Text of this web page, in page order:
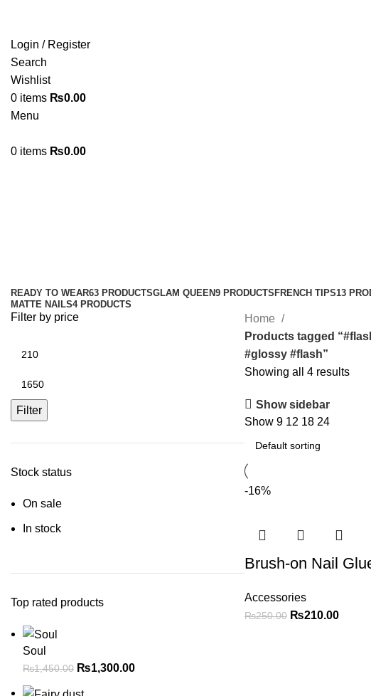
Login / Register
Search
Wishlist
0 items ₨0.00
Menu
0 items ₨0.00
READY TO WEAR63 PRODUCTSGLAM QUEEN9 PRODUCTS FRENCH TIPS13
MATTE NAILS4 PRODUCTS
Filter by price
Filter
Stock status
On sale
In stock
Top rated products
Soul
₨1,450.00 ₨1,300.00
Home
Products tagged
#glossy #flash”
Showing all 4 results
Show sidebar
Show 9 12 18 24
-16%
Brush-on Nail
Accessories
₨250.00 ₨210.00